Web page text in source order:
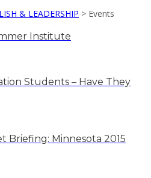
& LEADERSHIP > Events
Institute
Students – Have They
Briefing: Minnesota 2015